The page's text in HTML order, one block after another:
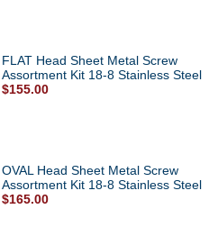
FLAT Head Sheet Metal Screw
Assortment Kit 18-8 Stainless Steel
$155.00
OVAL Head Sheet Metal Screw
Assortment Kit 18-8 Stainless Steel
$165.00